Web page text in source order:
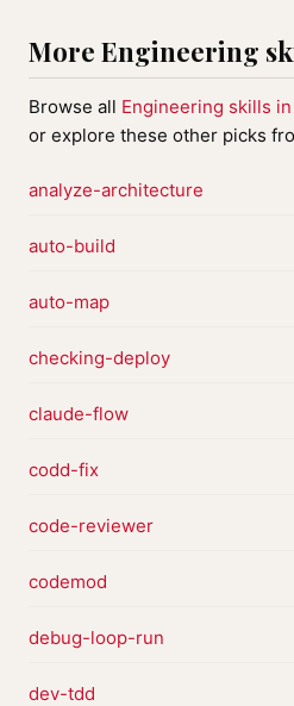
More Engineering
Browse all Engineering skills
or explore these other picks
analyze-architecture
auto-build
auto-map
checking-deploy
claude-flow
codd-fix
code-reviewer
codemod
debug-loop-run
dev-tdd